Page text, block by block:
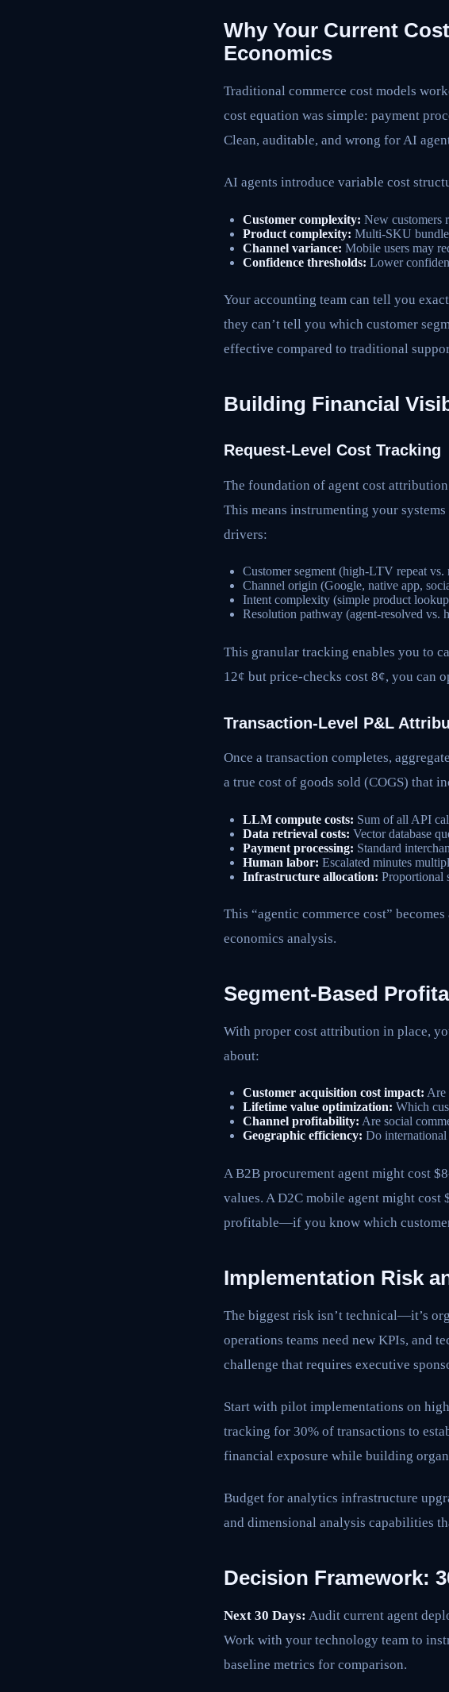
Why Your Current
Economics
Traditional commerce cost models
cost equation was simple: payment
Clean, auditable, and wrong for AI
AI agents introduce variable cost
Customer complexity: New customers
Product complexity: Multi-SKU
Channel variance: Mobile users may
Confidence thresholds: Lower
Your accounting team can tell you
they can’t tell you which customer
effective compared to traditional
Building Financial
Request-Level Cost Tracking
The foundation of agent cost
This means instrumenting your
drivers:
Customer segment (high-LTV repeat vs.
Channel origin (Google, native app,
Intent complexity (simple product
Resolution pathway (agent-resolved vs.
This granular tracking enables you to
12¢ but price-checks cost 8¢, you can
Transaction-Level P&L
Once a transaction completes,
a true cost of goods sold (COGS) that
LLM compute costs: Sum of all API
Data retrieval costs: Vector database
Payment processing: Standard
Human labor: Escalated minutes
Infrastructure allocation: Proportional
This “agentic commerce cost”
economics analysis.
Segment-Based
With proper cost attribution in place,
about:
Customer acquisition cost impact: Are
Lifetime value optimization: Which
Channel profitability: Are social
Geographic efficiency: Do international
A B2B procurement agent might cost
values. A D2C mobile agent might cost
profitable—if you know which
Implementation Risk
The biggest risk isn’t technical—it’s
operations teams need new KPIs, and
challenge that requires executive
Start with pilot implementations on
tracking for 30% of transactions to
financial exposure while building
Budget for analytics infrastructure
and dimensional analysis capabilities
Decision Framework:
Next 30 Days: Audit current agent
Work with your technology team to
baseline metrics for comparison.